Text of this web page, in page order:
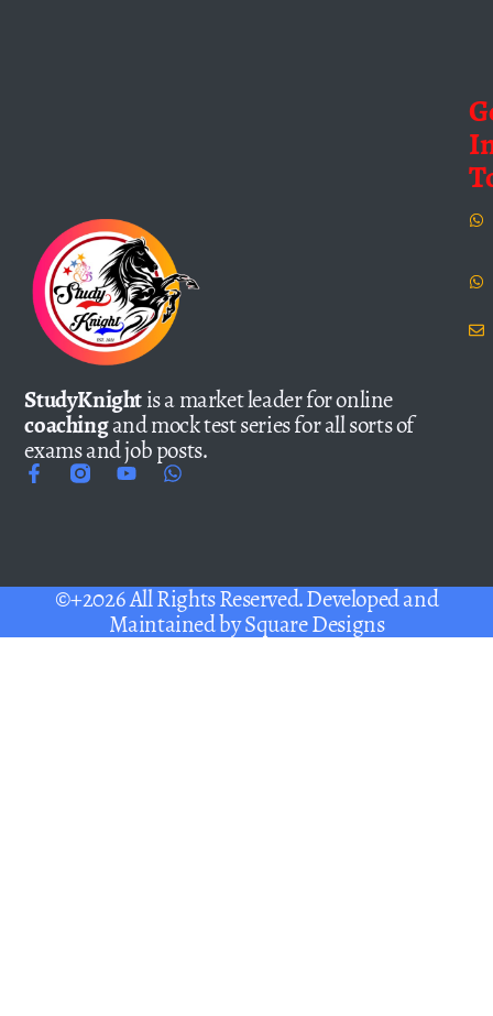
StudyKnightis a market leader for online
coachingand mock test series for all sorts of
exams and job posts.
©+2026 All Rights Reserved. Developed and
Maintained bySquare Designs